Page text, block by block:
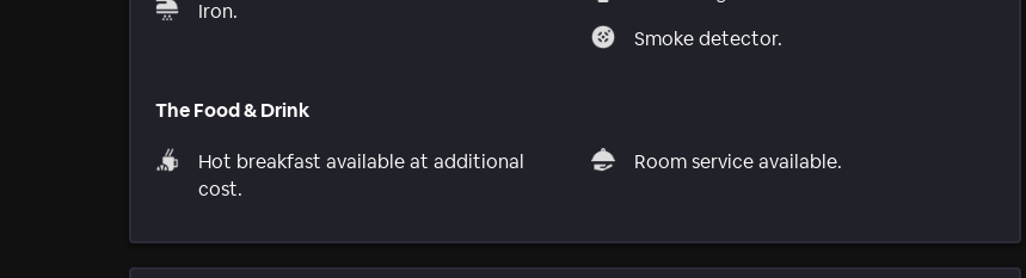
Iron.
Smoke detector.
The Food & Drink
Hot breakfast available at additional
cost.
Room service available.